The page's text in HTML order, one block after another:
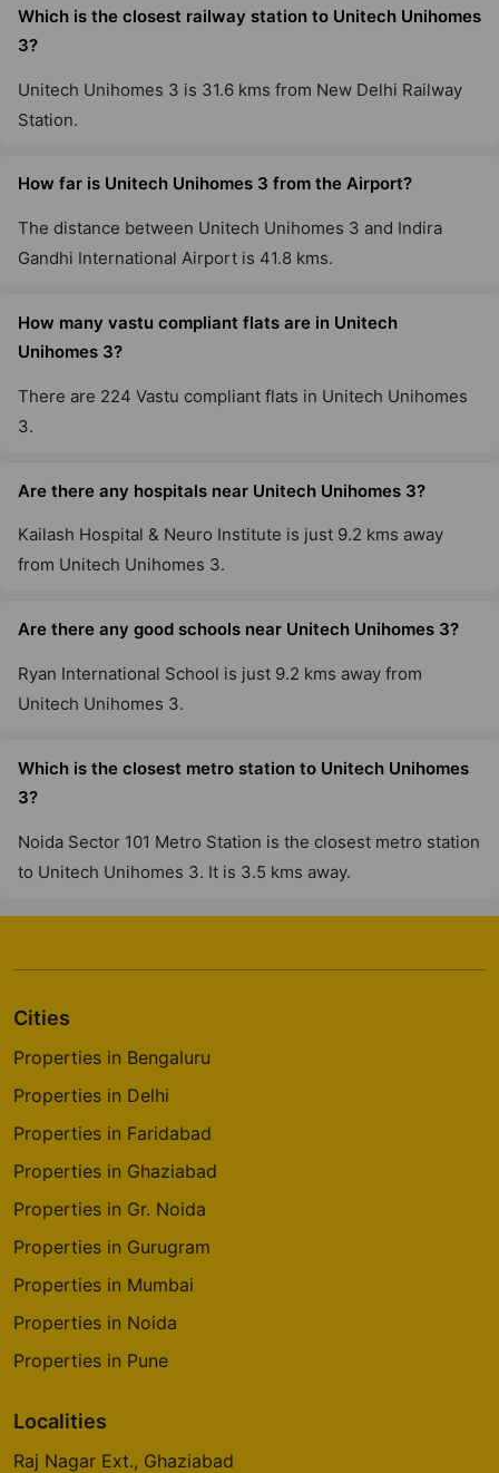
50 Vastu Compliant Property
Unitech Vistas
Unitech Uniworld Gardens 2
Sector 47
Which is the closest railway station to Unitech Unihomes
3?
Unitech Unihomes 3 is 31.6 kms from New Delhi Railway
Station.
How far is Unitech Unihomes 3 from the Airport?
The distance between Unitech Unihomes 3 and Indira
Gandhi International Airport is 41.8 kms.
How many vastu compliant flats are in Unitech
Unihomes 3?
There are 224 Vastu compliant flats in Unitech Unihomes
3.
Are there any hospitals near Unitech Unihomes 3?
Kailash Hospital & Neuro Institute is just 9.2 kms away
from Unitech Unihomes 3.
Are there any good schools near Unitech Unihomes 3?
Ryan International School is just 9.2 kms away from
Unitech Unihomes 3.
Which is the closest metro station to Unitech Unihomes
3?
Noida Sector 101 Metro Station is the closest metro station
to Unitech Unihomes 3. It is 3.5 kms away.
Cities
Properties in Bengaluru
Properties in Delhi
Properties in Faridabad
Properties in Ghaziabad
Properties in Gr. Noida
Properties in Gurugram
Properties in Mumbai
Properties in Noida
Properties in Pune
Localities
Raj Nagar Ext., Ghaziabad